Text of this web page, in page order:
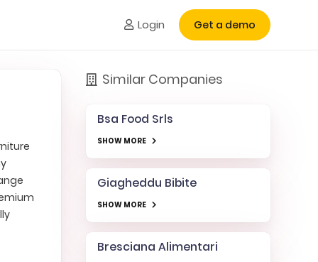
Login Get a demo
Similar Companies
Bsa Food Srls
SHOW MORE
Giagheddu Bibite
SHOW MORE
Bresciana Alimentari